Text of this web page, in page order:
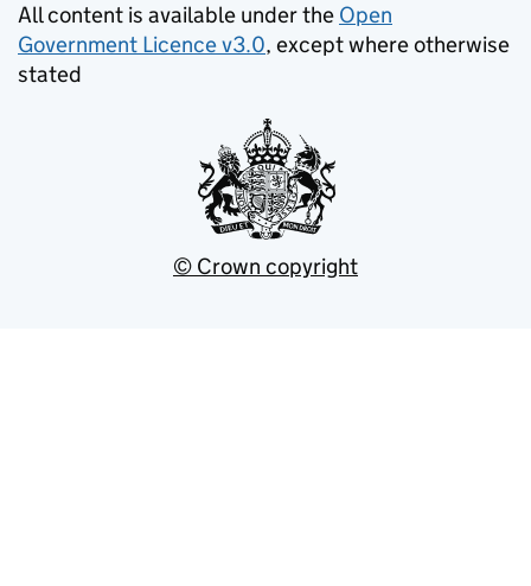
All content is available under the Open
Government Licence v3.0, except where otherwise
stated
© Crown copyright